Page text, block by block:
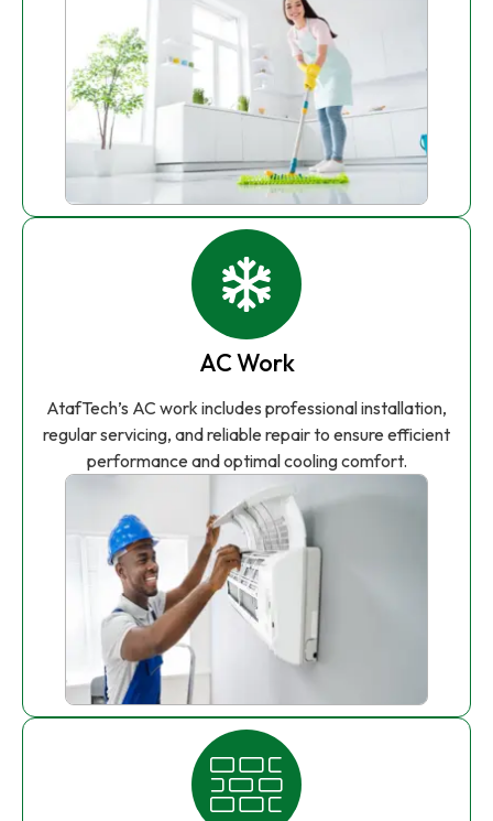
AC Work
AtafTech’s AC work includes professional installation,
regular servicing, and reliable repair to ensure efficient
performance and optimal cooling comfort.